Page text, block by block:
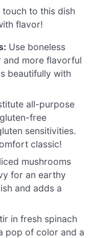
to this dish
flavor!
Use boneless
and more flavorful
beautifully with
all-purpose
free
sensitivities.
classic!
mushrooms
for an earthy
and adds a
in fresh spinach
pop of color and a